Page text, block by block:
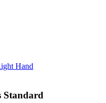
Hand
Standard